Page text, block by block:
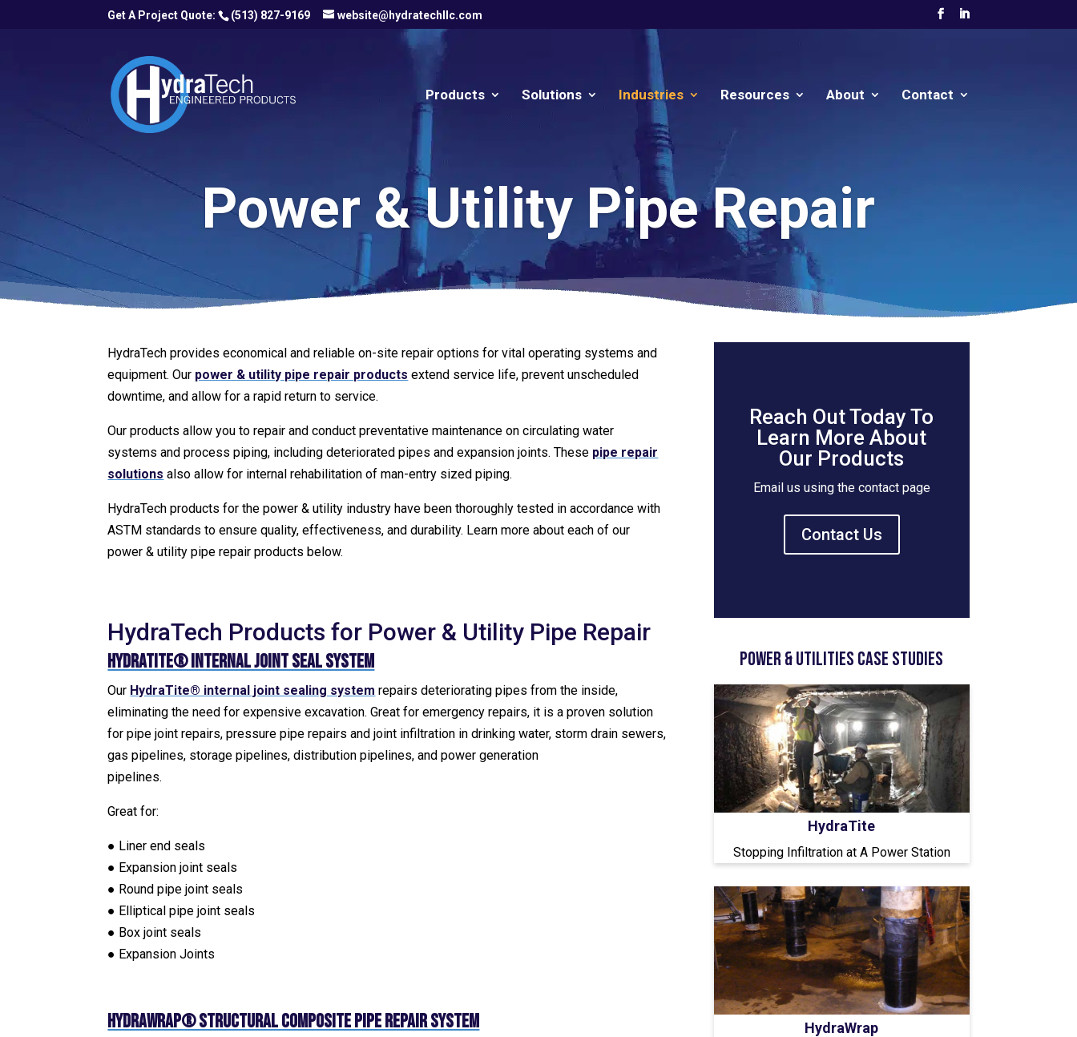
(513) 827-9169 website@hydratechllc.com
Products Solutions Industries Resources About Contact
Power & Utility Pipe Repair
HydraTech provides economical and reliable on-site repair options for vital operating systems and
equipment. Our power & utility pipe repair products extend service life, prevent unscheduled
downtime, and allow for a rapid return to service.
Our products allow you to repair and conduct preventative maintenance on circulating water
systems and process piping, including deteriorated pipes and expansion joints. These pipe repair
solutions also allow for internal rehabilitation of man-entry sized piping.
HydraTech products for the power & utility industry have been thoroughly tested in accordance with
ASTM standards to ensure quality, effectiveness, and durability. Learn more about each of our
power & utility pipe repair products below.
HydraTech Products for Power & Utility Pipe Repair
HydraTite® Internal Joint Seal System
Our HydraTite® internal joint sealing system repairs deteriorating pipes from the inside,
eliminating the need for expensive excavation. Great for emergency repairs, it is a proven solution
for pipe joint repairs, pressure pipe repairs and joint infiltration in drinking water, storm drain sewers,
gas pipelines, storage pipelines, distribution pipelines, and power generation
pipelines.
Great for:
● Liner end seals
● Expansion joint seals
● Round pipe joint seals
● Elliptical pipe joint seals
● Box joint seals
● Expansion Joints
HydraWrap® Structural Composite Pipe Repair System
Reach Out Today To
Learn More About
Our Products
Email us using the contact page
Contact Us
Power & Utilities Case Studies
HydraTite
Stopping Infiltration at A Power Station
HydraWrap